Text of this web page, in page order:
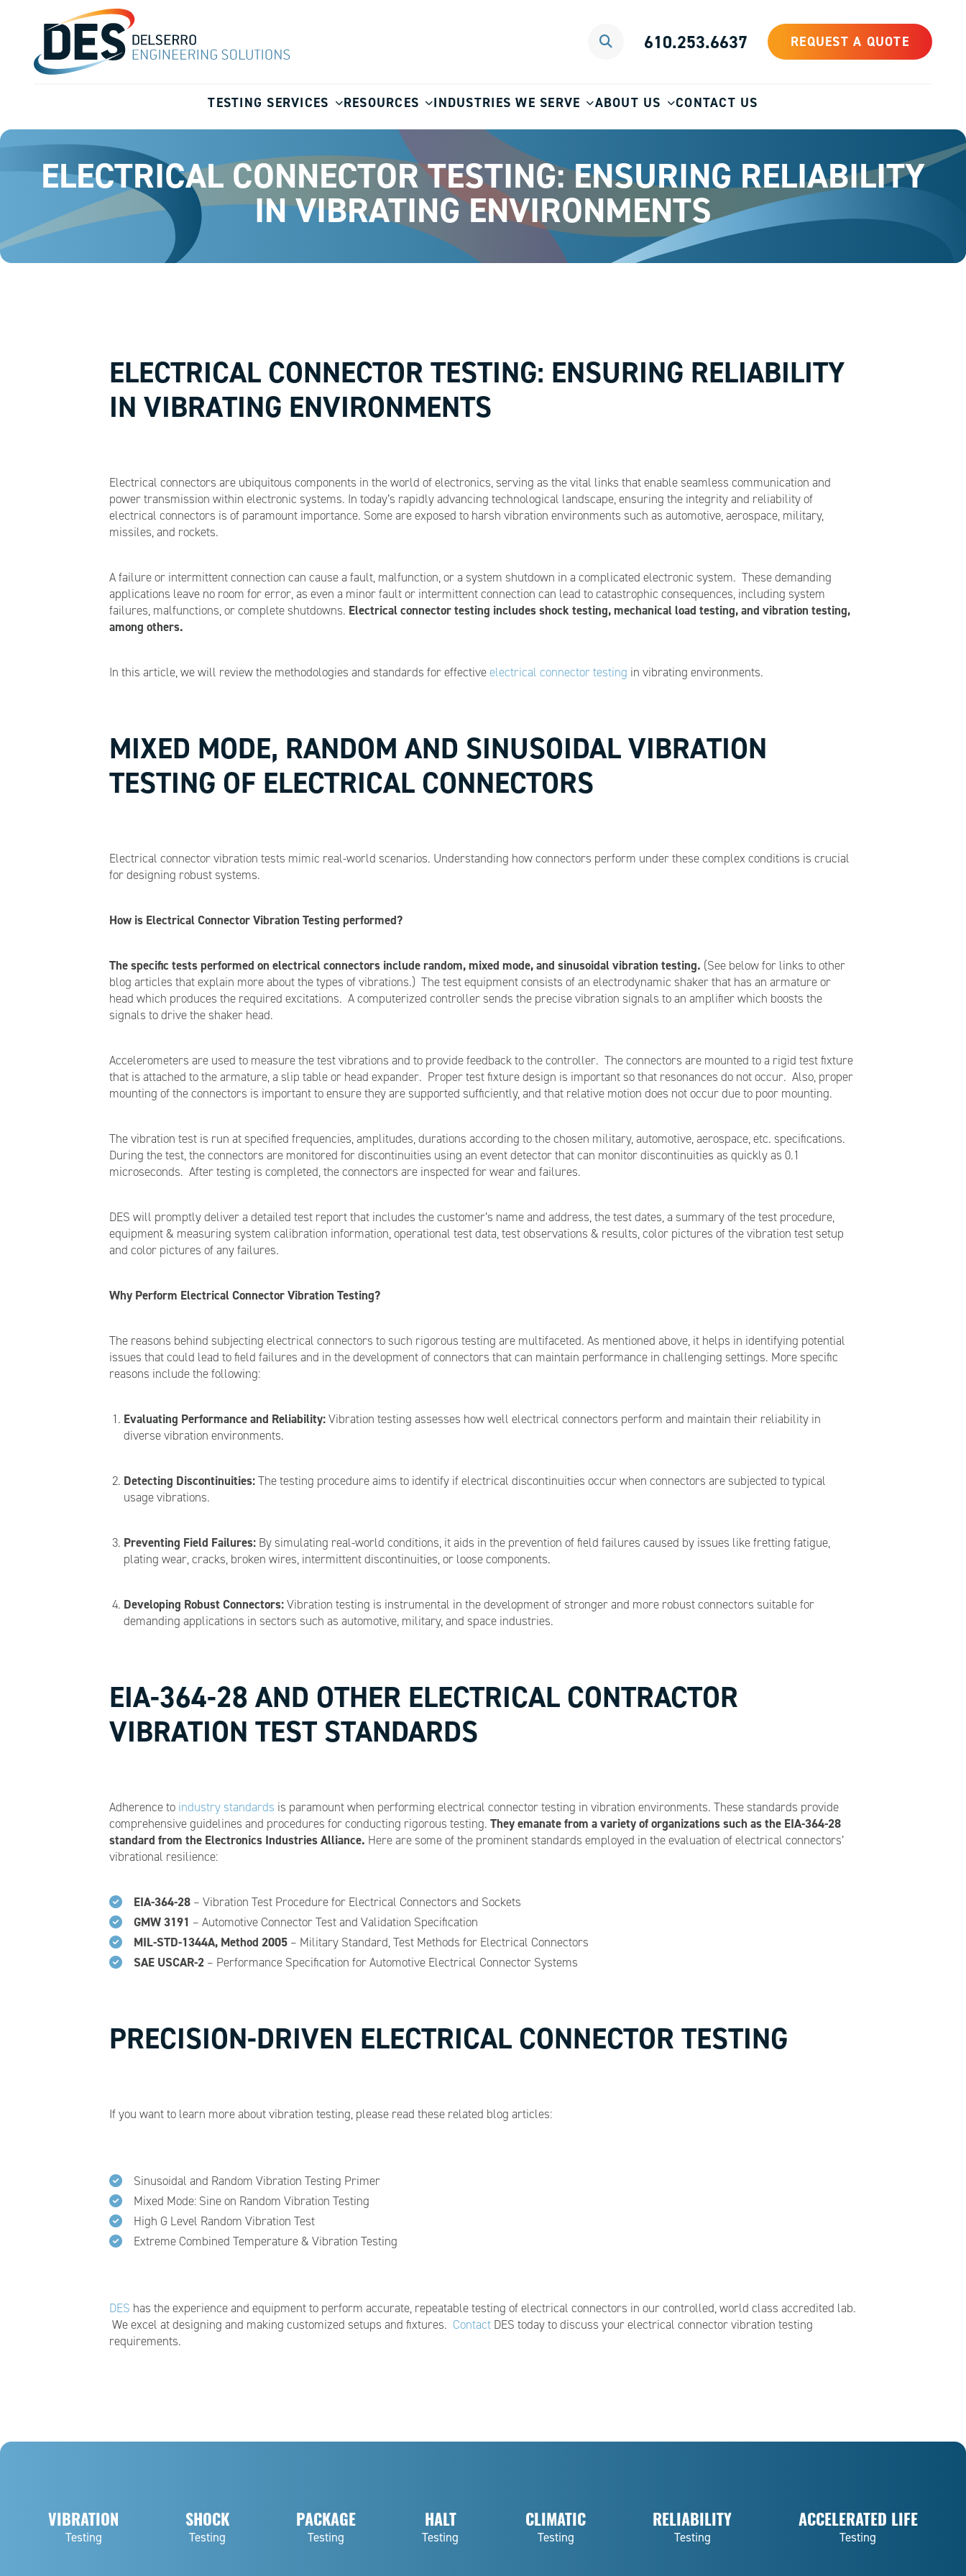
610.253.6637 REQUEST A QUOTE
TESTING SERVICES RESOURCES INDUSTRIES WE SERVE ABOUT US CONTACT US
ELECTRICAL CONNECTOR TESTING: ENSURING RELIABILITY
IN VIBRATING ENVIRONMENTS
ELECTRICAL CONNECTOR TESTING: ENSURING RELIABILITY
IN VIBRATING ENVIRONMENTS
Electrical connectors are ubiquitous components in the world of electronics, serving as the vital links that enable seamless communication and
power transmission within electronic systems. In today’s rapidly advancing technological landscape, ensuring the integrity and reliability of
electrical connectors is of paramount importance. Some are exposed to harsh vibration environments such as automotive, aerospace, military,
missiles, and rockets.
A failure or intermittent connection can cause a fault, malfunction, or a system shutdown in a complicated electronic system. These demanding
applications leave no room for error, as even a minor fault or intermittent connection can lead to catastrophic consequences, including system
failures, malfunctions, or complete shutdowns. Electrical connector testing includes shock testing, mechanical load testing, and vibration testing,
among others.
In this article, we will review the methodologies and standards for effectiveelectrical connector testing in vibrating environments.
MIXED MODE, RANDOM AND SINUSOIDAL VIBRATION
TESTING OF ELECTRICAL CONNECTORS
Electrical connector vibration tests mimic real-world scenarios. Understanding how connectors perform under these complex conditions is crucial
for designing robust systems.
How is Electrical Connector Vibration Testing performed?
The specific tests performed on electrical connectors include random, mixed mode, and sinusoidal vibration testing. (See below for links to other
blog articles that explain more about the types of vibrations.) The test equipment consists of an electrodynamic shaker that has an armature or
head which produces the required excitations. A computerized controller sends the precise vibration signals to an amplifier which boosts the
signals to drive the shaker head.
Accelerometers are used to measure the test vibrations and to provide feedback to the controller. The connectors are mounted to a rigid test fixture
that is attached to the armature, a slip table or head expander. Proper test fixture design is important so that resonances do not occur. Also, proper
mounting of the connectors is important to ensure they are supported sufficiently, and that relative motion does not occur due to poor mounting.
The vibration test is run at specified frequencies, amplitudes, durations according to the chosen military, automotive, aerospace, etc. specifications.
During the test, the connectors are monitored for discontinuities using an event detector that can monitor discontinuities as quickly as 0.1
microseconds. After testing is completed, the connectors are inspected for wear and failures.
DES will promptly deliver a detailed test report that includes the customer’s name and address, the test dates, a summary of the test procedure,
equipment & measuring system calibration information, operational test data, test observations & results, color pictures of the vibration test setup
and color pictures of any failures.
Why Perform Electrical Connector Vibration Testing?
The reasons behind subjecting electrical connectors to such rigorous testing are multifaceted. As mentioned above, it helps in identifying potential
issues that could lead to field failures and in the development of connectors that can maintain performance in challenging settings. More specific
reasons include the following:
Evaluating Performance and Reliability:Vibration testing assesses how well electrical connectors perform and maintain their reliability in
diverse vibration environments.
Detecting Discontinuities:The testing procedure aims to identify if electrical discontinuities occur when connectors are subjected to typical
usage vibrations.
Preventing Field Failures: By simulating real-world conditions, it aids in the prevention of field failures caused by issues like fretting fatigue,
plating wear, cracks, broken wires, intermittent discontinuities, or loose components.
Developing Robust Connectors:Vibration testing is instrumental in the development of stronger and more robust connectors suitable for
demanding applications in sectors such as automotive, military, and space industries.
EIA-364-28 AND OTHER ELECTRICAL CONTRACTOR
VIBRATION TEST STANDARDS
Adherence to industry standards is paramount when performing electrical connector testing in vibration environments. These standards provide
comprehensive guidelines and procedures for conducting rigorous testing. They emanate from a variety of organizations such as the EIA-364-28
standard from the Electronics Industries Alliance. Here are some of the prominent standards employed in the evaluation of electrical connectors’
vibrational resilience:
EIA-364-28 – Vibration Test Procedure for Electrical Connectors and Sockets
GMW 3191 – Automotive Connector Test and Validation Specification
MIL-STD-1344A, Method 2005 – Military Standard, Test Methods for Electrical Connectors
SAE USCAR-2 – Performance Specification for Automotive Electrical Connector Systems
PRECISION-DRIVEN ELECTRICAL CONNECTOR TESTING
If you want to learn more about vibration testing, please read these related blog articles:
Sinusoidal and Random Vibration Testing Primer
Mixed Mode: Sine on Random Vibration Testing
High G Level Random Vibration Test
Extreme Combined Temperature & Vibration Testing
DES has the experience and equipment to perform accurate, repeatable testing of electrical connectors in our controlled, world class accredited lab.
We excel at designing and making customized setups and fixtures. Contact DES today to discuss your electrical connector vibration testing
requirements.
VIBRATION
Testing
SHOCK
Testing
PACKAGE
Testing
HALT
Testing
CLIMATIC
Testing
RELIABILITY
Testing
ACCELERATED LIFE
Testing